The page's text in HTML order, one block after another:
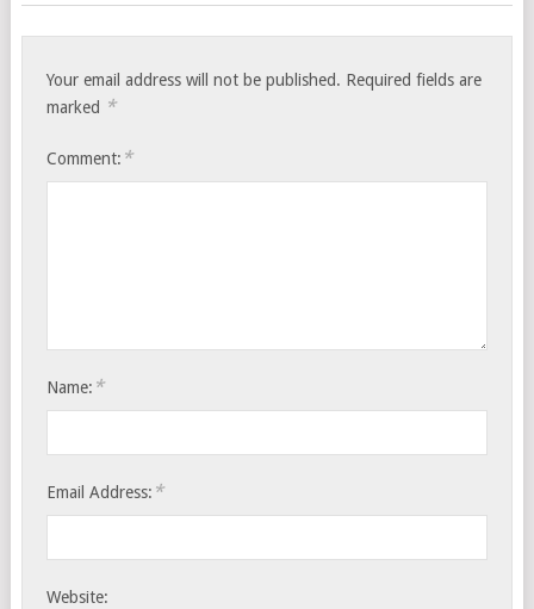
Your email address will not be published. Required fields are
marked *
Comment: *
Name: *
Email Address: *
Website: